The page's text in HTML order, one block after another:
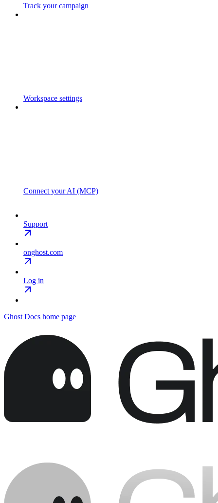
Track your campaign
Workspace settings
Connect your AI (MCP)
Support
onghost.com
Log in
Ghost Docs home page